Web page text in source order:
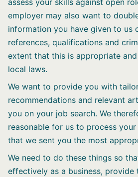
assess your skills against open
employer may also want to
information you have given to us
references, qualifications and
extent that this is appropriate
local laws.
We want to provide you with
recommendations and relevant
you on your job search. We
reasonable for us to process
that we sent you the most
We need to do these things so
effectively as a business, provide